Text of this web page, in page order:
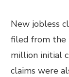
New jobless
filed from the
million initial
claims were